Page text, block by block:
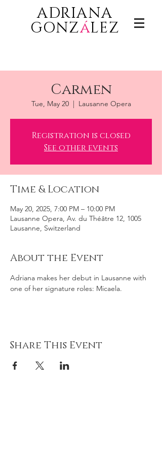
ADRIANA
GONZáLEZ
Carmen
Tue, May 20
  |
Lausanne Opera
Registration is closed
See other events
Time & Location
May 20, 2025, 7:00 PM – 10:00 PM
Lausanne Opera, Av. du Théâtre 12, 1005
Lausanne, Switzerland
About the Event
Adriana makes her debut in Lausanne with
one of her signature roles: Micaela.
Share This Event